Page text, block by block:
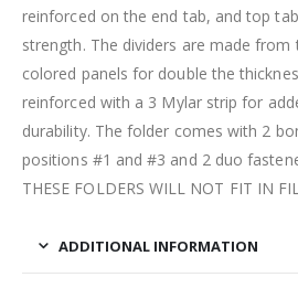
reinforced on the end tab, and top
strength. The dividers are made
colored panels for double the
reinforced with a 3 Mylar strip for
durability. The folder comes with 2
positions #1 and #3 and 2 duo
THESE FOLDERS WILL NOT FIT IN
ADDITIONAL INFORMATION